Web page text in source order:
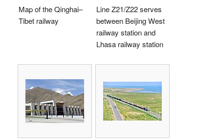
Map of the Qinghai–
Tibet railway
Line Z21/Z22 serves
between Beijing West
railway station and
Lhasa railway station